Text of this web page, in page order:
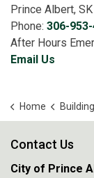
Prince Albert,
Phone: 306-
After Hours
Email Us
Home Building,
Contact Us
City of Prince